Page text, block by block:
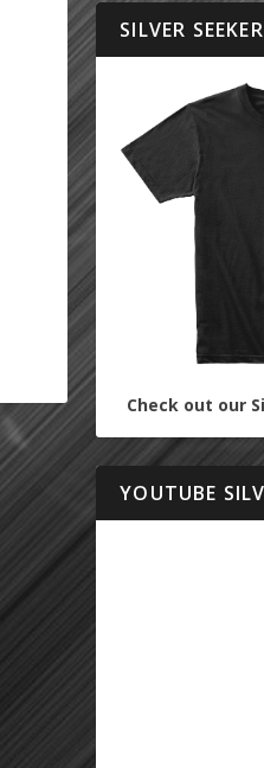
SILVER
Check out our
YOUTUBE